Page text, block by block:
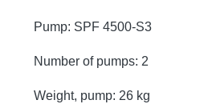
Pump: SPF 4500-S3
Number of pumps: 2
Weight, pump: 26 kg